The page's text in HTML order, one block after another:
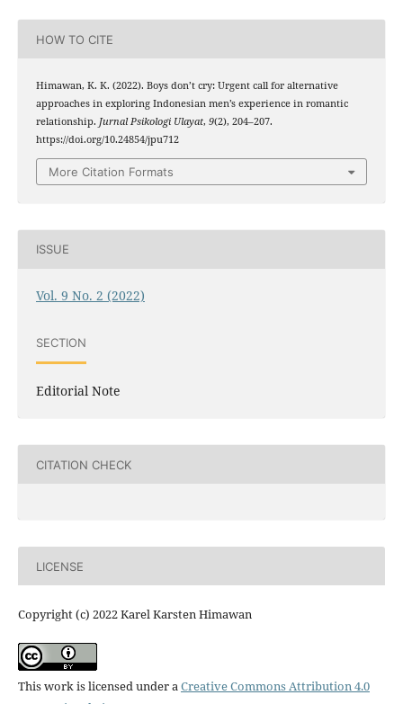
HOW TO CITE
Himawan, K. K. (2022). Boys don’t cry: Urgent call for alternative
approaches in exploring Indonesian men’s experience in romantic
relationship. Jurnal Psikologi Ulayat, 9(2), 204–207.
https://doi.org/10.24854/jpu712
More Citation Formats
ISSUE
Vol. 9 No. 2 (2022)
SECTION
Editorial Note
CITATION CHECK
LICENSE
Copyright (c) 2022 Karel Karsten Himawan
This work is licensed under aCreative Commons Attribution 4.0